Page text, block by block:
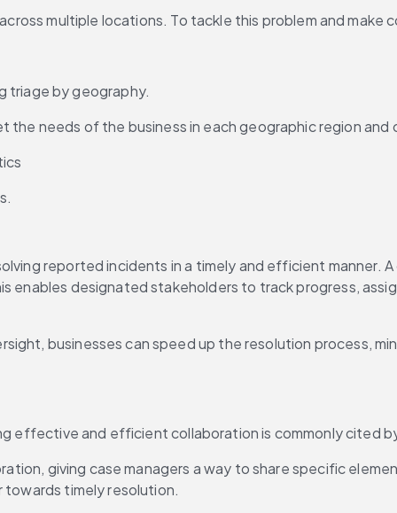
multiple locations. To tackle this problem and make
triage by geography.
the needs of the business in each geographic region and
reported incidents in a timely and efficient manner.
enables designated stakeholders to track progress,
businesses can speed up the resolution process,
effective and efficient collaboration is commonly cited
giving case managers a way to share specific
towards timely resolution.